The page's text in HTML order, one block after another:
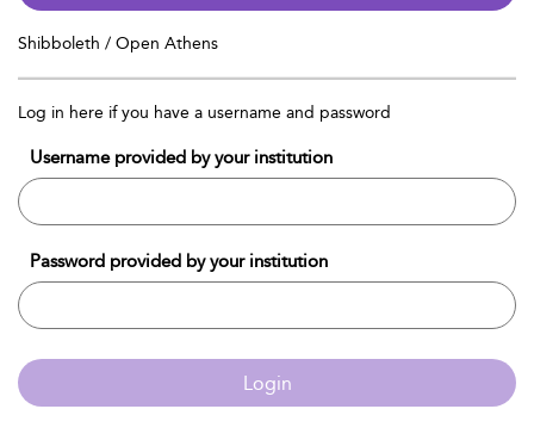
Shibboleth / Open Athens
Log in here if you have a username and password
Username provided by your institution
Password provided by your institution
Login